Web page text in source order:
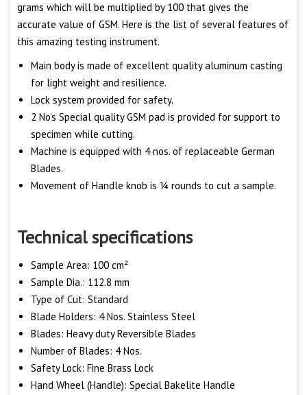
grams which will be multiplied by 100 that gives the
accurate value of GSM. Here is the list of several features of
this amazing testing instrument.
Main body is made of excellent quality aluminum casting
for light weight and resilience.
Lock system provided for safety.
2 No’s Special quality GSM pad is provided for support to
specimen while cutting.
Machine is equipped with 4 nos. of replaceable German
Blades.
Movement of Handle knob is ¼ rounds to cut a sample.
Technical specifications
Sample Area: 100 cm²
Sample Dia.: 112.8 mm
Type of Cut: Standard
Blade Holders: 4 Nos. Stainless Steel
Blades: Heavy duty Reversible Blades
Number of Blades: 4 Nos.
Safety Lock: Fine Brass Lock
Hand Wheel (Handle): Special Bakelite Handle